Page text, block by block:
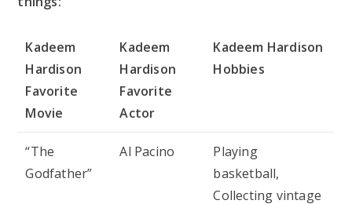
Kadeem
Hardison
Favorite
Movie
Kadeem
Hardison
Favorite
Actor
Kadeem Hardison
Hobbies
“The
Godfather”
Al Pacino
Playing
basketball,
Collecting vintage